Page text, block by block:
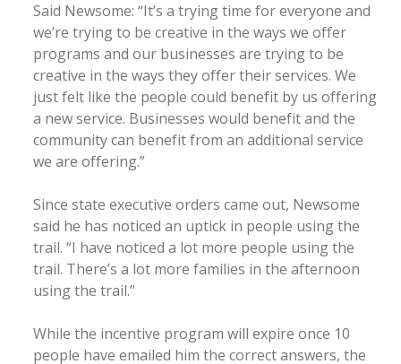
Said Newsome: “It’s a trying time for everyone and
we’re trying to be creative in the ways we offer
programs and our businesses are trying to be
creative in the ways they offer their services. We
just felt like the people could benefit by us offering
a new service. Businesses would benefit and the
community can benefit from an additional service
we are offering.”
Since state executive orders came out, Newsome
said he has noticed an uptick in people using the
trail. “I have noticed a lot more people using the
trail. There’s a lot more families in the afternoon
using the trail.”
While the incentive program will expire once 10
people have emailed him the correct answers, the